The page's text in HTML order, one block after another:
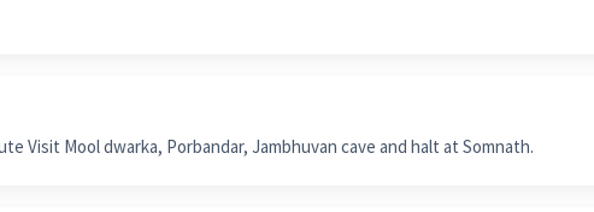
Visit Mool dwarka, Porbandar, Jambhuvan cave and halt at Somnath.